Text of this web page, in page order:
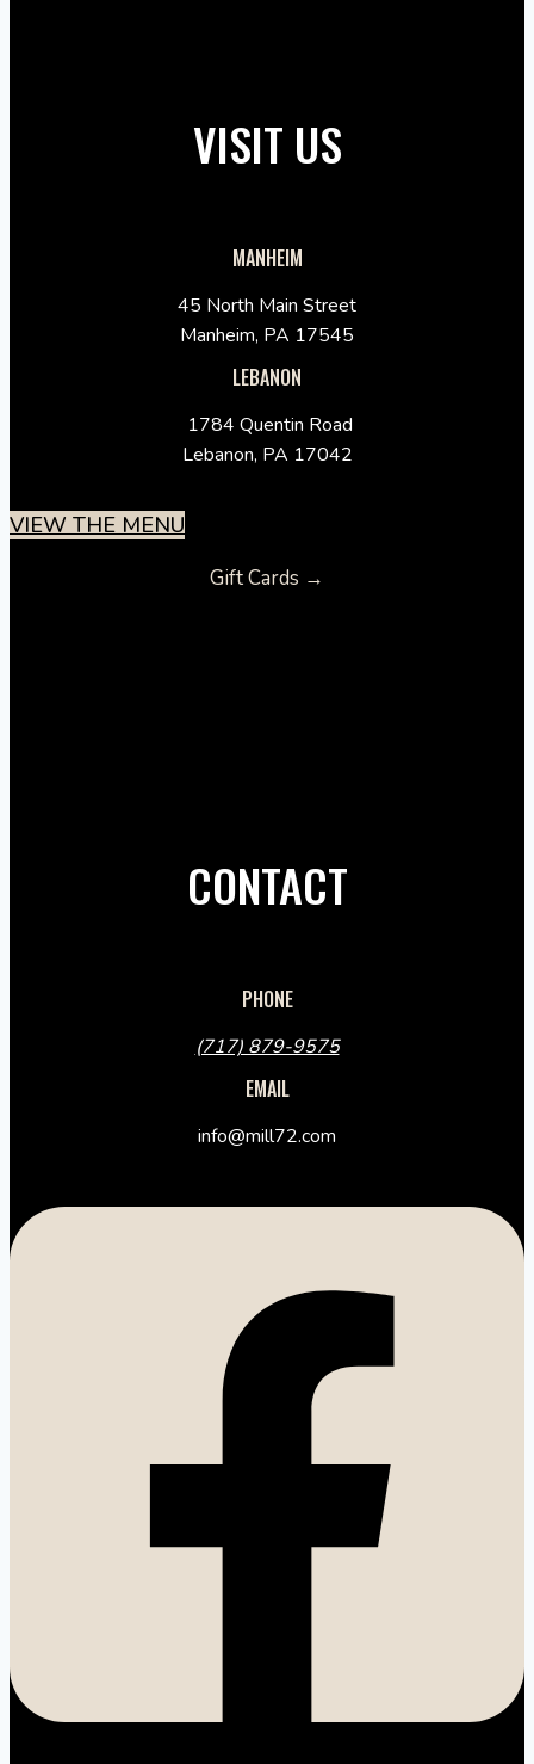
VISIT US
MANHEIM
45 North Main Street
Manheim, PA 17545
LEBANON
1784 Quentin Road
Lebanon, PA 17042
VIEW THE MENU
Gift Cards →
CONTACT
PHONE
(717) 879-9575
EMAIL
info@mill72.com